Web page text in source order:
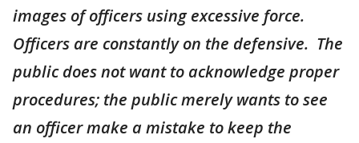
images of officers using excessive force.
Officers are constantly on the defensive. The
public does not want to acknowledge proper
procedures; the public merely wants to see
an officer make a mistake to keep the